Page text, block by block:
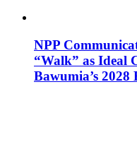
NPP
“Walk” as Ideal
Bawumia’s 2028